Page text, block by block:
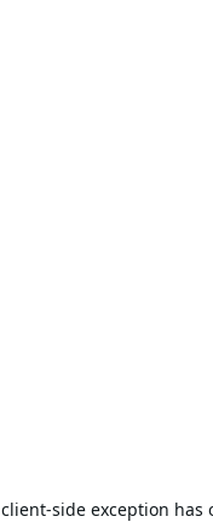
client-side exception has